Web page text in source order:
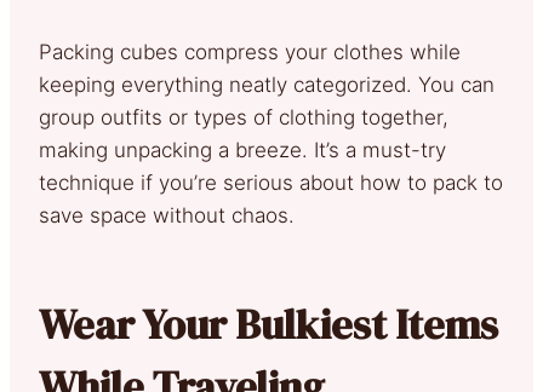
Packing cubes compress your clothes while
keeping everything neatly categorized. You can
group outfits or types of clothing together,
making unpacking a breeze. It’s a must-try
technique if you’re serious about how to pack to
save space without chaos.
Wear Your Bulkiest Items